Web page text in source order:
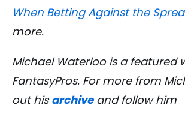
When Betting Against the
more.
Michael Waterloo is a featured
FantasyPros. For more from
out his archive and follow him